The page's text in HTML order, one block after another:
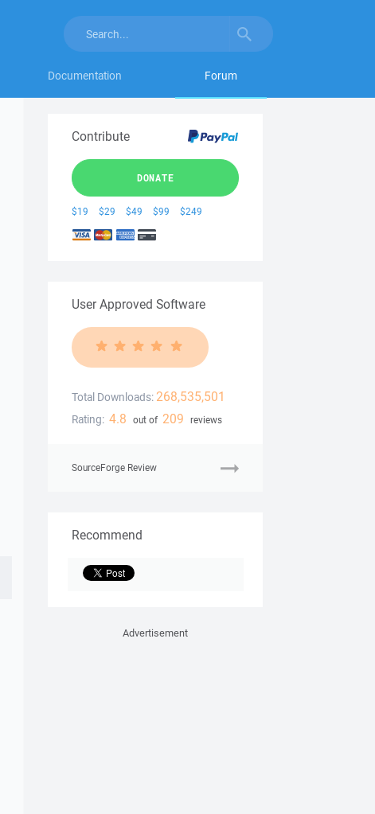
Documentation Forum
Contribute
DONATE
$19 $29 $49 $99 $249
User Approved Software
Total Downloads: 268,535,501
Rating: 4.8 out of 209 reviews
SourceForge Review
Recommend
Advertisement